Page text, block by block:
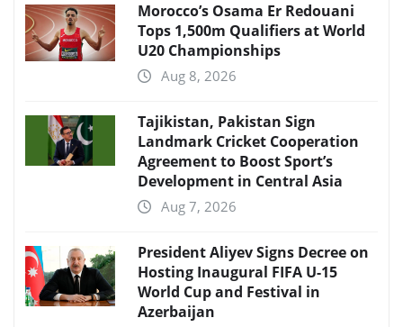
Morocco’s Osama Er Redouani
Tops 1,500m Qualifiers at World
U20 Championships
Aug 8, 2026
Tajikistan, Pakistan Sign
Landmark Cricket Cooperation
Agreement to Boost Sport’s
Development in Central Asia
Aug 7, 2026
President Aliyev Signs Decree on
Hosting Inaugural FIFA U-15
World Cup and Festival in
Azerbaijan